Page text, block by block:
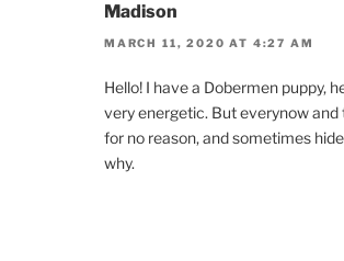
Madison
MARCH 11, 2020 AT 4:27 AM
Hello! I have a Dobermen puppy,
very energetic. But everynow and
for no reason, and sometimes
why.